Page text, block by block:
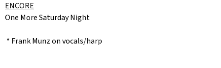
ENCORE
One More Saturday Night
* Frank Munz on vocals/harp